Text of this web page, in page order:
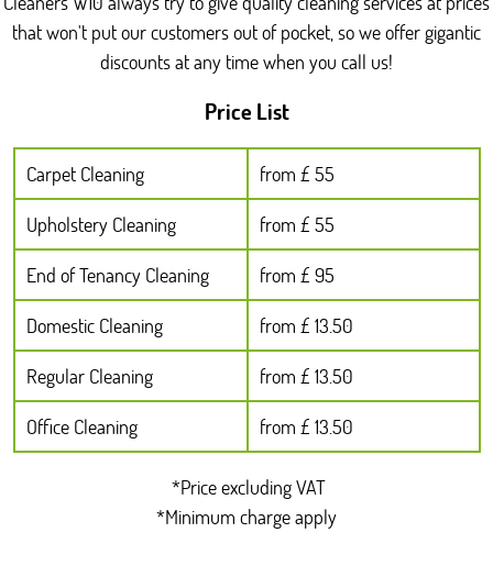
hygiene routines, so they'll still work efficiently even in
occupied homes. If you want, you can also mention any
specific rooms around North Kensington you're prioritising,
that won't put our customers out of pocket, so we offer gigantic
discounts at any time when you call us!
Price List
Carpet Cleaning
from £ 55
Upholstery Cleaning
from £ 55
End of Tenancy Cleaning
from £ 95
Domestic Cleaning
from £ 13.50
Regular Cleaning
from £ 13.50
Office Cleaning
from £ 13.50
*Price excluding VAT
*Minimum charge apply